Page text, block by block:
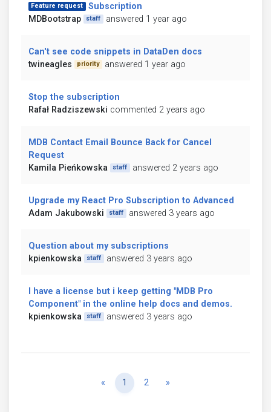
Feature request
Subscription
MDBootstrap
staff answered 1 year ago
Can't see code snippets in DataDen docs
twineagles
priority answered 1 year ago
Stop the subscription
Rafał Radziszewski commented 2 years ago
MDB Contact Email Bounce Back for Cancel
Request
Kamila Pieńkowska
staff answered 2 years ago
Upgrade my React Pro Subscription to Advanced
Adam Jakubowski
staff answered 3 years ago
Question about my subscriptions
kpienkowska
staff answered 3 years ago
I have a license but i keep getting "MDB Pro
Component" in the online help docs and demos.
kpienkowska
staff answered 3 years ago
« Previous
1 2 »